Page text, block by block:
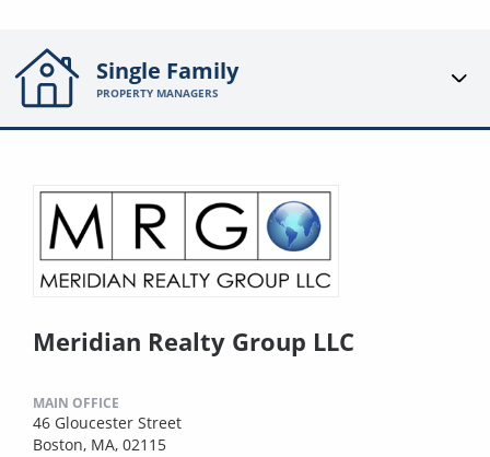
Single Family
PROPERTY MANAGERS
Meridian Realty Group LLC
MAIN OFFICE
46 Gloucester Street
Boston, MA, 02115